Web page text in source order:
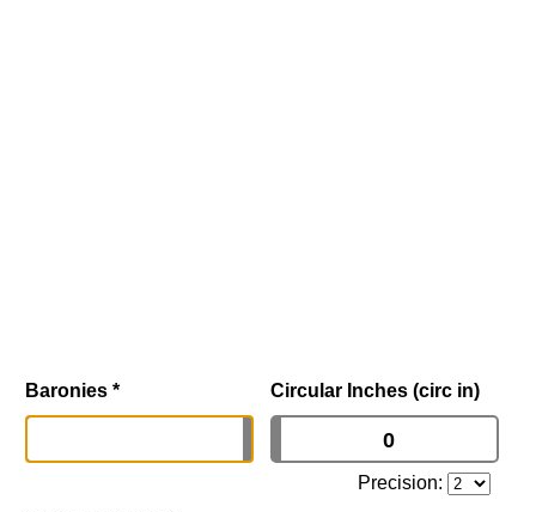
Baronies * Circular Inches (circ in)
Precision: